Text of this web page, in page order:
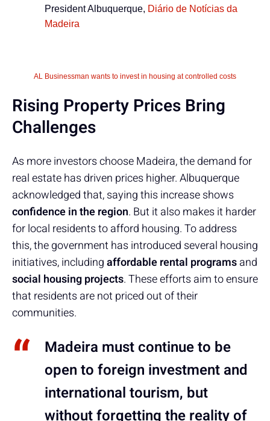
President Albuquerque, Diário de Notícias da
Madeira
AL Businessman wants to invest in housing at controlled costs
Rising Property Prices Bring
Challenges
As more investors choose Madeira, the demand for
real estate has driven prices higher. Albuquerque
acknowledged that, saying this increase shows
confidence in the region. But it also makes it harder
for local residents to afford housing. To address
this, the government has introduced several housing
initiatives, includingaffordable rental programsand
social housing projects. These efforts aim to ensure
that residents are not priced out of their
communities.
Madeira must continue to be
open to foreign investment and
international tourism, but
without forgetting the reality of